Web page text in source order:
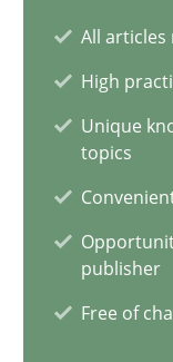
All articles
High
Unique
topics
publisher
Free of
7 minutes
Agility and
Part 1: Why Fixed
Practice